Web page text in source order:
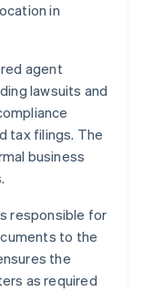
in
agent
lawsuits and
tax filings. The
business
responsible for
to the
the
as required